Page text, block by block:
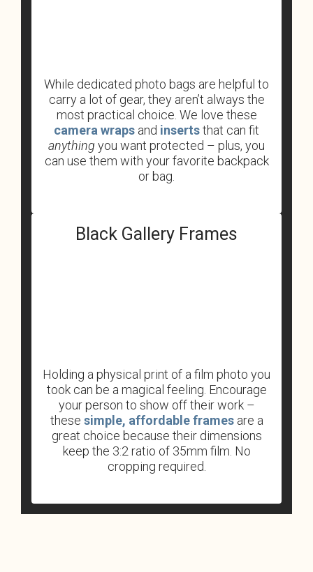
While dedicated photo bags are helpful to
carry a lot of gear, they aren’t always the
most practical choice. We love these
camera wraps and insertsthat can fit
anything you want protected – plus, you
can use them with your favorite backpack
or bag.
Black Gallery Frames
Holding a physical print of a film photo you
took can be a magical feeling. Encourage
your person to show off their work –
these simple, affordable framesare a
great choice because their dimensions
keep the 3:2 ratio of 35mm film. No
cropping required.